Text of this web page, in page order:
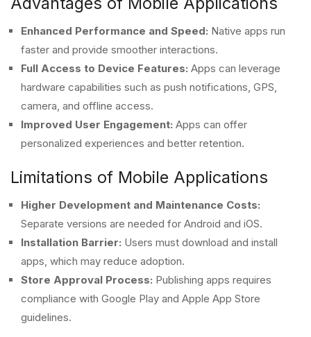
Enhanced Performance and Speed: Native apps run
faster and provide smoother interactions.
Full Access to Device Features: Apps can leverage
hardware capabilities such as push notifications, GPS,
camera, and offline access.
Improved User Engagement: Apps can offer
personalized experiences and better retention.
Limitations of Mobile Applications
Higher Development and Maintenance Costs:
Separate versions are needed for Android and iOS.
Installation Barrier: Users must download and install
apps, which may reduce adoption.
Store Approval Process: Publishing apps requires
compliance with Google Play and Apple App Store
guidelines.